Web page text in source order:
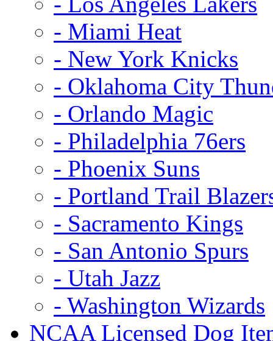
- Miami Heat
- New York Knicks
- Oklahoma City
- Orlando Magic
- Philadelphia 76ers
- Phoenix Suns
- Portland Trail
- Sacramento Kings
- San Antonio Spurs
- Utah Jazz
- Washington Wizards
NCAA Licensed Dog